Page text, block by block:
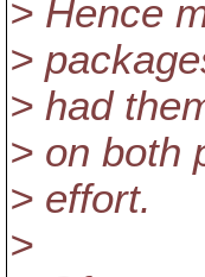
> Hence
>
> had
> on both
> effort.
>